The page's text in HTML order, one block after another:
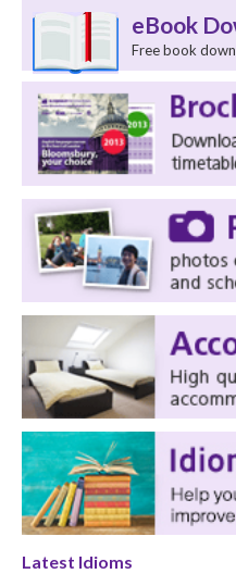
eBook
Free book
Latest Idioms